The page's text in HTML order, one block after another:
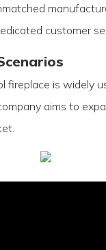
customer
fireplace is widely
aims to